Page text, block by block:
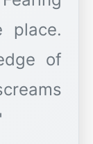
place.
of